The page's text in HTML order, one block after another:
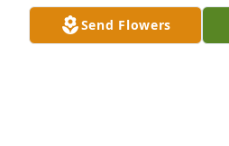
Visits: 31
Send Flowers